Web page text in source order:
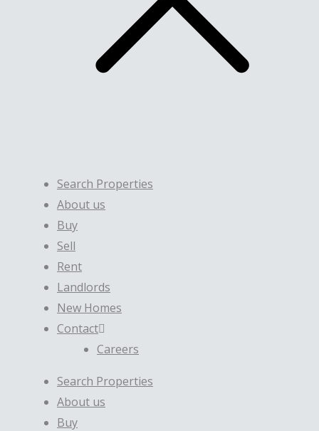
Search Properties
About us
Buy
Sell
Rent
Landlords
New Homes
Contact
Careers
Search Properties
About us
Buy